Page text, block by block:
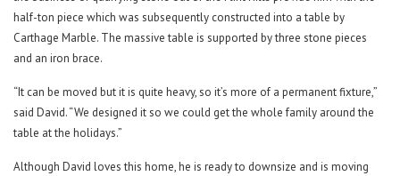
half-ton piece which was subsequently constructed into a table by
Carthage Marble. The massive table is supported by three stone pieces
and an iron brace.
“It can be moved but it is quite heavy, so it’s more of a permanent fixture,”
said David. “We designed it so we could get the whole family around the
table at the holidays.”
Although David loves this home, he is ready to downsize and is moving